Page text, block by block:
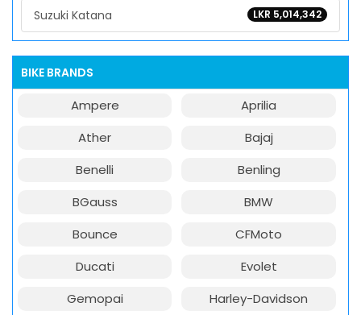
LKR 5,014,342
Suzuki Katana
BIKE BRANDS
Ampere
Aprilia
Ather
Bajaj
Benelli
Benling
BGauss
BMW
Bounce
CFMoto
Ducati
Evolet
Gemopai
Harley-Davidson